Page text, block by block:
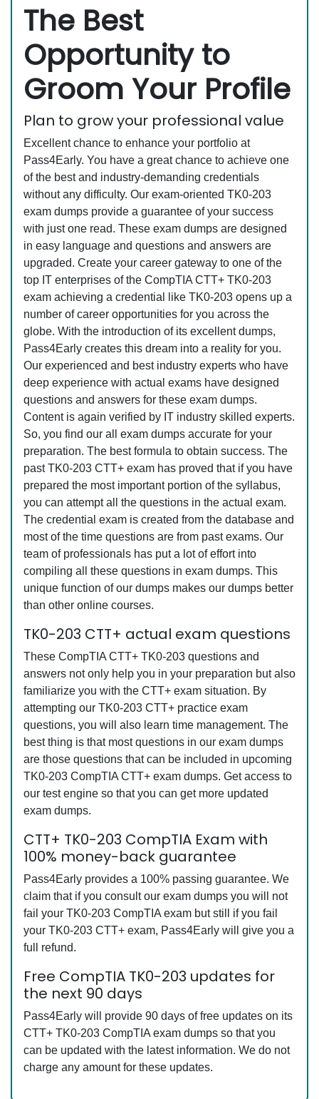
The Best
Opportunity to
Groom Your Profile
Plan to grow your professional value
Excellent chance to enhance your portfolio at
Pass4Early. You have a great chance to achieve one
of the best and industry-demanding credentials
without any difficulty. Our exam-oriented TK0-203
exam dumps provide a guarantee of your success
with just one read. These exam dumps are designed
in easy language and questions and answers are
upgraded. Create your career gateway to one of the
top IT enterprises of the CompTIA CTT+ TK0-203
exam achieving a credential like TK0-203 opens up a
number of career opportunities for you across the
globe. With the introduction of its excellent dumps,
Pass4Early creates this dream into a reality for you.
Our experienced and best industry experts who have
deep experience with actual exams have designed
questions and answers for these exam dumps.
Content is again verified by IT industry skilled experts.
So, you find our all exam dumps accurate for your
preparation. The best formula to obtain success. The
past TK0-203 CTT+ exam has proved that if you have
prepared the most important portion of the syllabus,
you can attempt all the questions in the actual exam.
The credential exam is created from the database and
most of the time questions are from past exams. Our
team of professionals has put a lot of effort into
compiling all these questions in exam dumps. This
unique function of our dumps makes our dumps better
than other online courses.
TK0-203 CTT+ actual exam questions
These CompTIA CTT+ TK0-203 questions and
answers not only help you in your preparation but also
familiarize you with the CTT+ exam situation. By
attempting our TK0-203 CTT+ practice exam
questions, you will also learn time management. The
best thing is that most questions in our exam dumps
are those questions that can be included in upcoming
TK0-203 CompTIA CTT+ exam dumps. Get access to
our test engine so that you can get more updated
exam dumps.
CTT+ TK0-203 CompTIA Exam with
100% money-back guarantee
Pass4Early provides a 100% passing guarantee. We
claim that if you consult our exam dumps you will not
fail your TK0-203 CompTIA exam but still if you fail
your TK0-203 CTT+ exam, Pass4Early will give you a
full refund.
Free CompTIA TK0-203 updates for
the next 90 days
Pass4Early will provide 90 days of free updates on its
CTT+ TK0-203 CompTIA exam dumps so that you
can be updated with the latest information. We do not
charge any amount for these updates.